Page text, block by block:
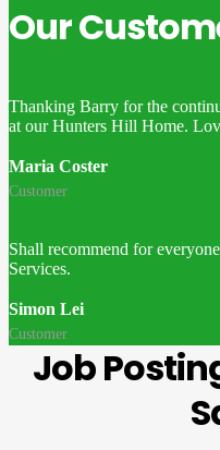
Our
Thanking Barry for the
at our Hunters Hill Home.
Maria Coster
Customer
Shall recommend for
Services.
Simon Lei
Customer
Job